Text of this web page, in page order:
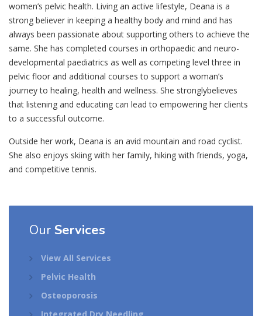
women’s pelvic health. Living an active lifestyle, Deana is a
strong believer in keeping a healthy body and mind and has
always been passionate about supporting others to achieve the
same. She has completed courses in orthopaedic and neuro-
developmental paediatrics as well as competing level three in
pelvic floor and additional courses to support a woman’s
journey to healing, health and wellness. She stronglybelieves
that listening and educating can lead to empowering her clients
to a successful outcome.
Outside her work, Deana is an avid mountain and road cyclist.
She also enjoys skiing with her family, hiking with friends, yoga,
and competitive tennis.
Our Services
View All Services
Pelvic Health
Osteoporosis